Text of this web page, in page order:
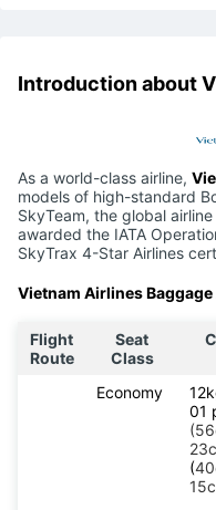
Introduction about
As a world-class airline,
models of high-standard
SkyTeam, the global
awarded the IATA
SkyTrax 4-Star Airlines
Vietnam Airlines
Flight
Route
Seat
Class
Economy
01
(